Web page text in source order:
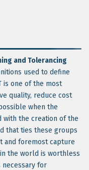
and Tolerancing
used to define
is one of the most
quality, reduce cost
when the
with the creation of the
that ties these groups
and foremost capture
the world is worthless
necessary for